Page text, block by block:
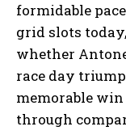
formidable
grid slots
whether
race day
memorable
through